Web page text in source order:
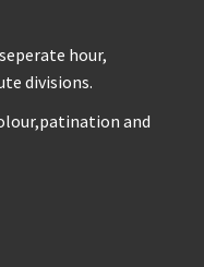
hour,
divisions.
and